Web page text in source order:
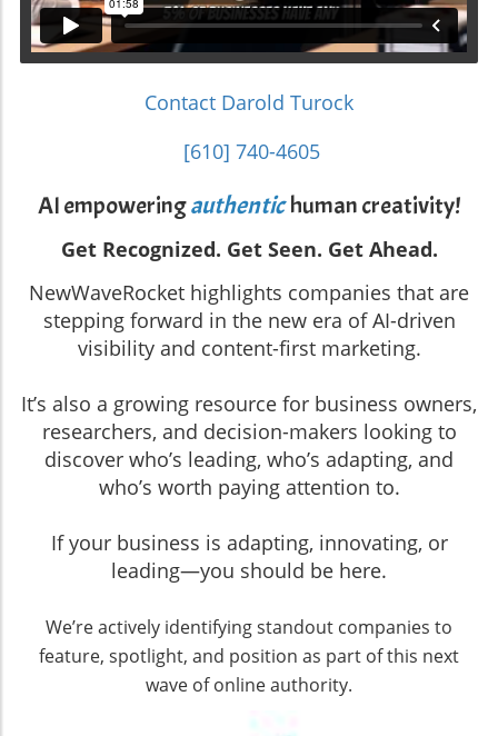
Contact Darold Turock
[610] 740-4605
AI empoweringauthentichuman creativity!
Get Recognized. Get Seen. Get Ahead.
NewWaveRocket highlights companies that are
stepping forward in the new era of AI-driven
visibility and content-first marketing.
It’s also a growing resource for business owners,
researchers, and decision-makers looking to
discover who’s leading, who’s adapting, and
who’s worth paying attention to.
If your business is adapting, innovating, or
leading—you should be here.
We’re actively identifying standout companies to
feature, spotlight, and position as part of this next
wave of online authority.